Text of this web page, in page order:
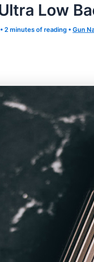
Low
• 2 minutes of reading •Gun